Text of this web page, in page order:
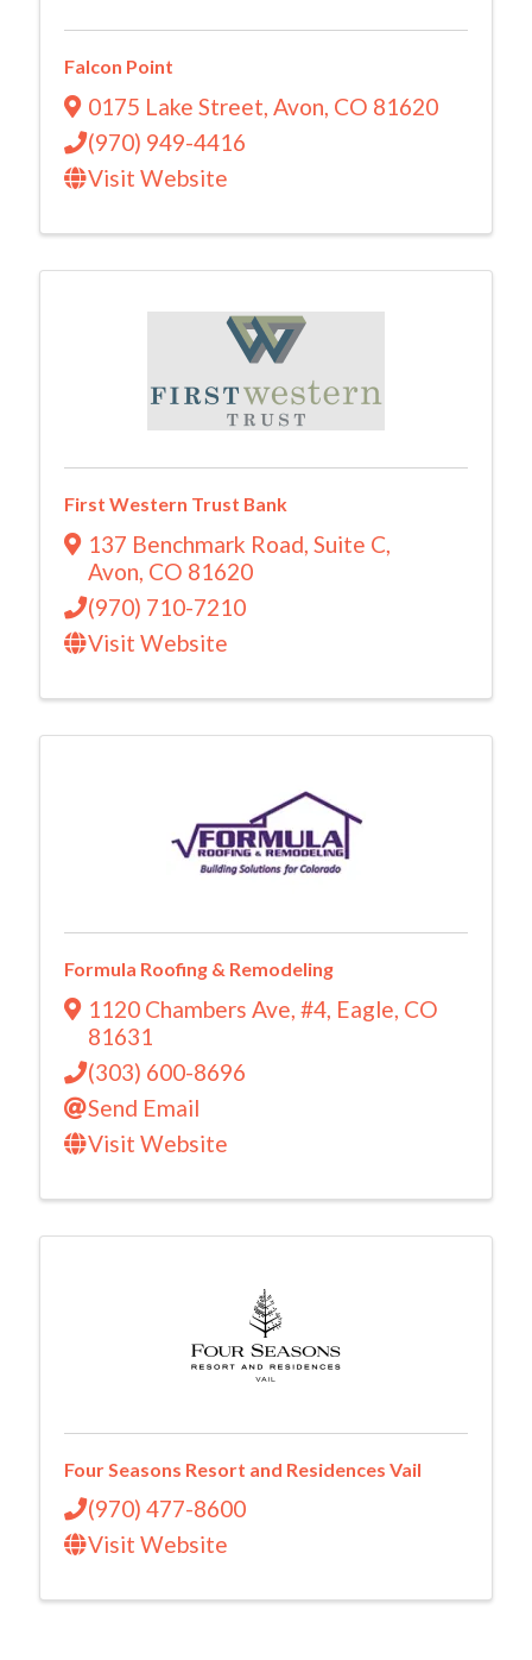
Falcon Point
0175 Lake Street, Avon, CO 81620
(970) 949-4416
Visit Website
First Western Trust Bank
137 Benchmark Road, Suite C,
Avon, CO 81620
(970) 710-7210
Visit Website
Formula Roofing & Remodeling
1120 Chambers Ave, #4, Eagle, CO
81631
(303) 600-8696
Send Email
Visit Website
Four Seasons Resort and Residences Vail
(970) 477-8600
Visit Website